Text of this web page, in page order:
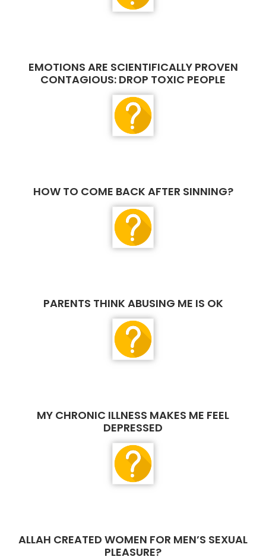
EMOTIONS ARE SCIENTIFICALLY PROVEN
CONTAGIOUS: DROP TOXIC PEOPLE
HOW TO COME BACK AFTER SINNING?
PARENTS THINK ABUSING ME IS OK
MY CHRONIC ILLNESS MAKES ME FEEL
DEPRESSED
ALLAH CREATED WOMEN FOR MEN’S SEXUAL
PLEASURE?